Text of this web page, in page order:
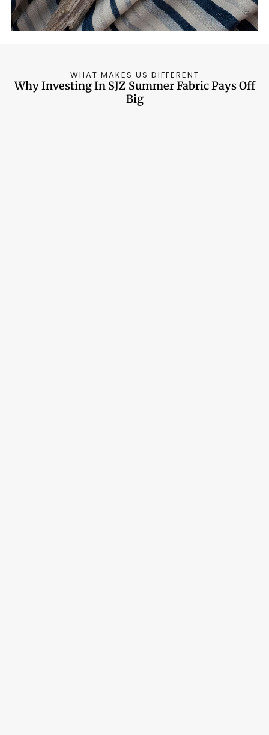
WHAT MAKES US DIFFERENT
Why Investing In SJZ Summer Fabric Pays Off
Big